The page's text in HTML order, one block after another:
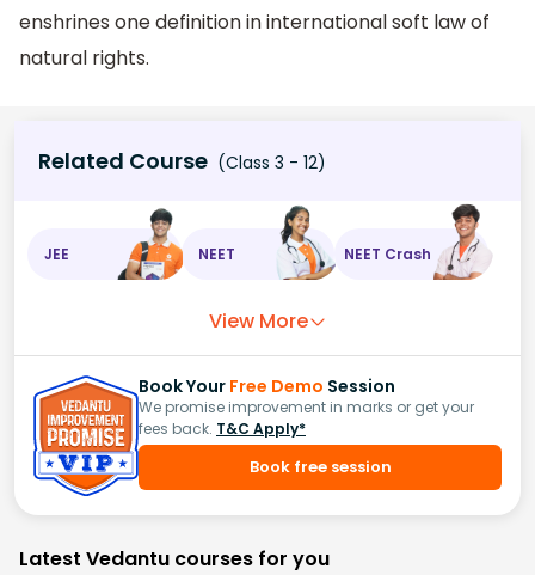
enshrines one definition in international soft law of
natural rights.
Related Course (Class 3 - 12)
JEE NEET NEET Crash
View More
Book Your Free Demo Session
We promise improvement in marks or get your
fees back. T&C Apply*
Book free session
Latest Vedantu courses for you